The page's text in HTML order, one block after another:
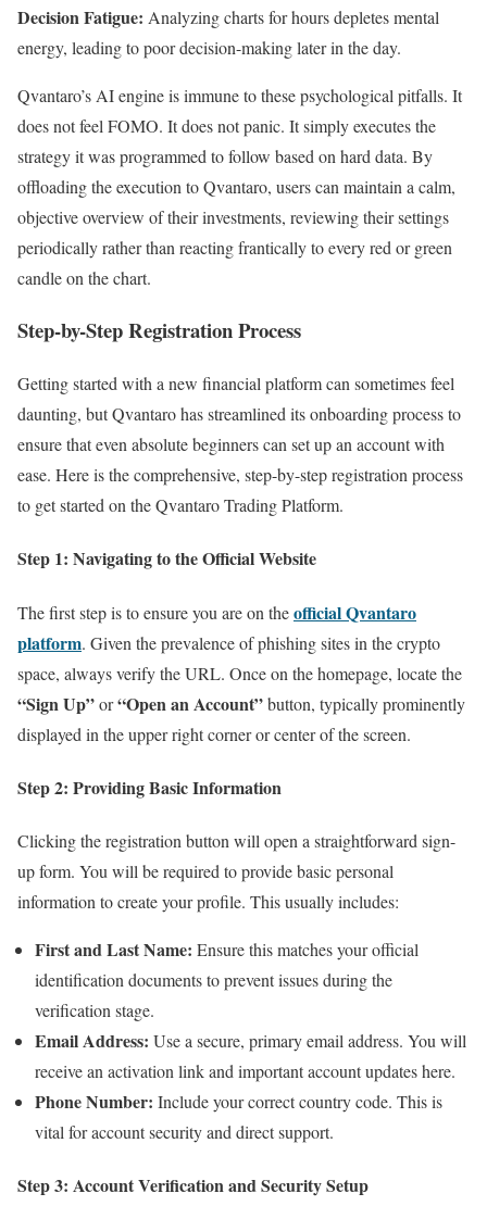
Decision Fatigue: Analyzing charts for hours depletes mental
energy, leading to poor decision-making later in the day.
Qvantaro’s AI engine is immune to these psychological pitfalls. It
does not feel FOMO. It does not panic. It simply executes the
strategy it was programmed to follow based on hard data. By
offloading the execution to Qvantaro, users can maintain a calm,
objective overview of their investments, reviewing their settings
periodically rather than reacting frantically to every red or green
candle on the chart.
Step-by-Step Registration Process
Getting started with a new financial platform can sometimes feel
daunting, but Qvantaro has streamlined its onboarding process to
ensure that even absolute beginners can set up an account with
ease. Here is the comprehensive, step-by-step registration process
to get started on the Qvantaro Trading Platform.
Step 1: Navigating to the Official Website
The first step is to ensure you are on theofficial Qvantaro
platform. Given the prevalence of phishing sites in the crypto
space, always verify the URL. Once on the homepage, locate the
“Sign Up”or“Open an Account”button, typically prominently
displayed in the upper right corner or center of the screen.
Step 2: Providing Basic Information
Clicking the registration button will open a straightforward sign-
up form. You will be required to provide basic personal
information to create your profile. This usually includes:
First and Last Name: Ensure this matches your official
identification documents to prevent issues during the
verification stage.
Email Address: Use a secure, primary email address. You will
receive an activation link and important account updates here.
Phone Number: Include your correct country code. This is
vital for account security and direct support.
Step 3: Account Verification and Security Setup